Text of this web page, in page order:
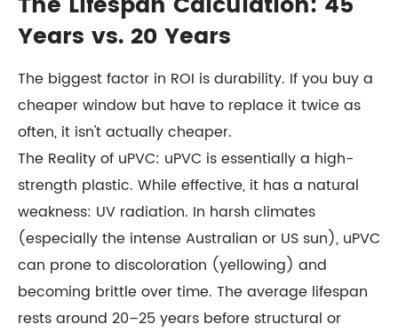
Years vs. 20 Years
The biggest factor in ROI is durability. If you buy a
cheaper window but have to replace it twice as
often, it isn't actually cheaper.
The Reality of uPVC: uPVC is essentially a high-
strength plastic. While effective, it has a natural
weakness: UV radiation. In harsh climates
(especially the intense Australian or US sun), uPVC
can prone to discoloration (yellowing) and
becoming brittle over time. The average lifespan
rests around 20–25 years before structural or